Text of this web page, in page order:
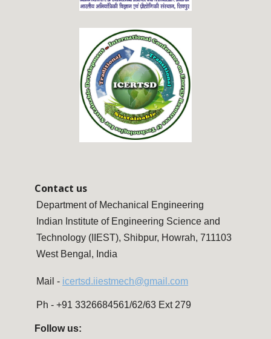
Contact us
Department of Mechanical Engineering
Indian Institute of Engineering Science and
Technology (IIEST), Shibpur, Howrah, 711103
West Bengal, India
Mail - icertsd.iiestmech@gmail.com
Ph - +91 3326684561/62/63 Ext 279
Follow us: